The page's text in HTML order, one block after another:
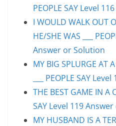
PEOPLE SAY Level
I WOULD WALK OUT
HE/SHE WAS ___
Answer or Solution
MY BIG SPLURGE AT
___ PEOPLE SAY
THE BEST GAME IN A
SAY Level 119
MY HUSBAND IS A